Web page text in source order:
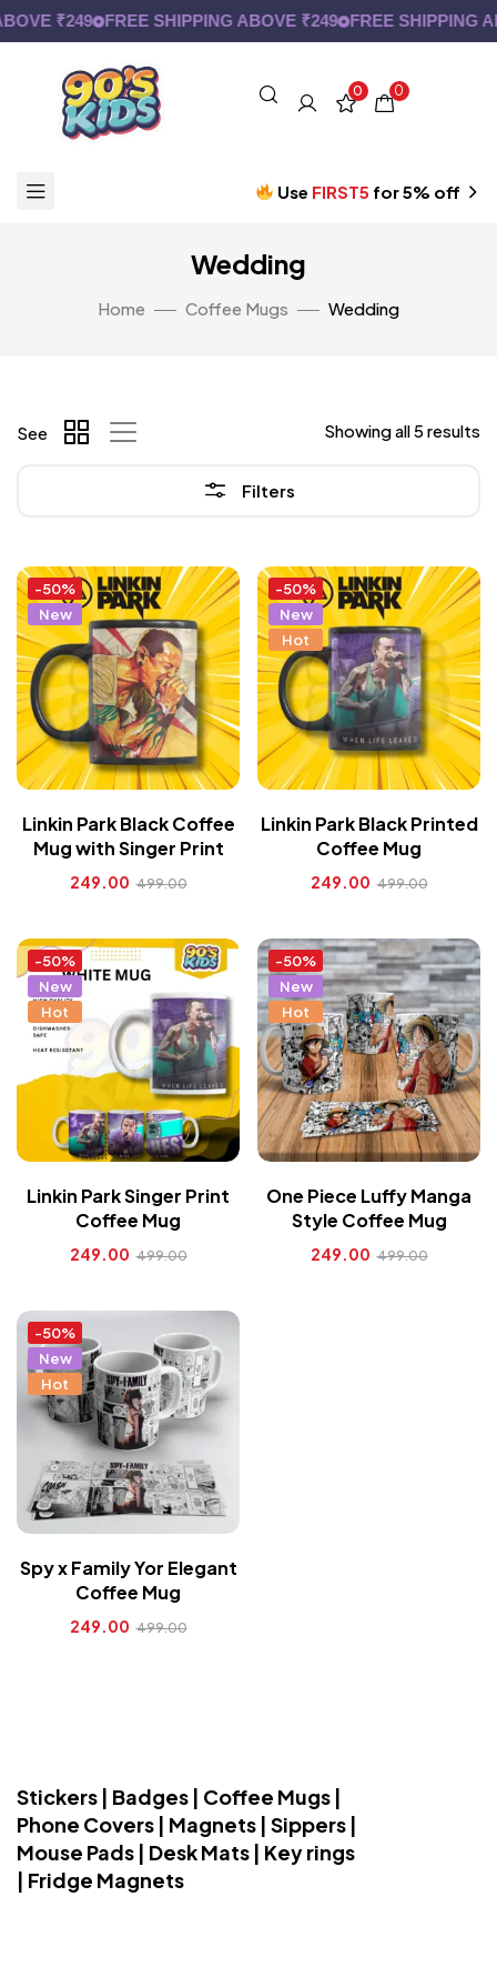
₹249 FREE SHIPPING ABOVE ₹249 FREE SHIPPING
0 0
Use FIRST5 for 5% off
Wedding
Home Coffee Mugs Wedding
Filters
Showing all 5 results
See
-50%
New
Linkin Park Black Coffee
Mug with Singer Print
249.00 499.00
-50%
New
Hot
Linkin Park Black Printed
Coffee Mug
249.00 499.00
-50%
New
Hot
Linkin Park Singer Print
Coffee Mug
249.00 499.00
-50%
New
Hot
One Piece Luffy Manga
Style Coffee Mug
249.00 499.00
-50%
New
Hot
Spy x Family Yor Elegant
Coffee Mug
249.00 499.00
Stickers | Badges | Coffee Mugs |
Phone Covers | Magnets | Sippers |
Mouse Pads | Desk Mats | Key rings
| Fridge Magnets